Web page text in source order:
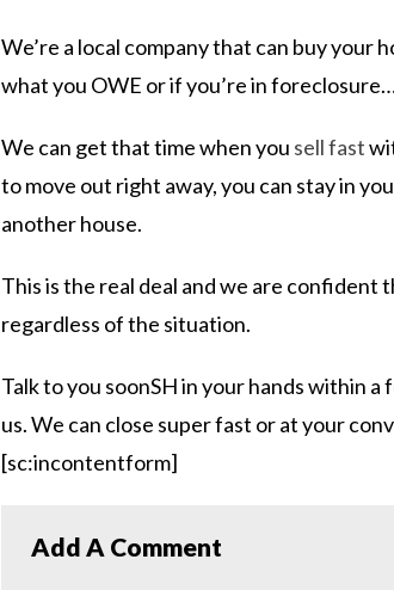
We’re a local company that can buy your
what you OWE or if you’re in
We can get that time when you sell fast
to move out right away, you can stay in
another house.
This is the real deal and we are confident
regardless of the situation.
Talk to you soonSH in your hands within
us. We can close super fast or at your
[sc:incontentform]
Add A Comment